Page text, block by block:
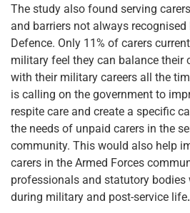
The study also found serving
and barriers not always
Defence. Only 11% of carers
military feel they can balance their
with their military careers all the
is calling on the government to
respite care and create a specific
the needs of unpaid carers in the
community. This would also help
carers in the Armed Forces
professionals and statutory bodies
during military and post-service life.